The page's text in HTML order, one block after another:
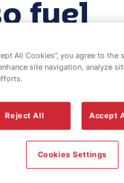
fuel
-
Elderslie
All Cookies”, you agree to
site navigation, analyze
Reject All Accept
Cookies Settings